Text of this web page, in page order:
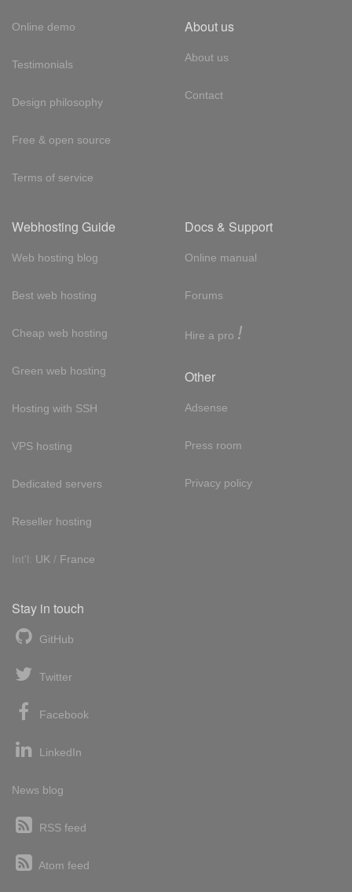
Online demo
Testimonials
Design philosophy
Free & open source
Terms of service
About us
About us
Contact
Webhosting Guide
Web hosting blog
Best web hosting
Cheap web hosting
Green web hosting
Hosting with SSH
VPS hosting
Dedicated servers
Reseller hosting
Int'l: UK / France
Docs & Support
Online manual
Forums
Hire a pro !
Other
Adsense
Press room
Privacy policy
Stay in touch
GitHub
Twitter
Facebook
LinkedIn
News blog
RSS feed
Atom feed